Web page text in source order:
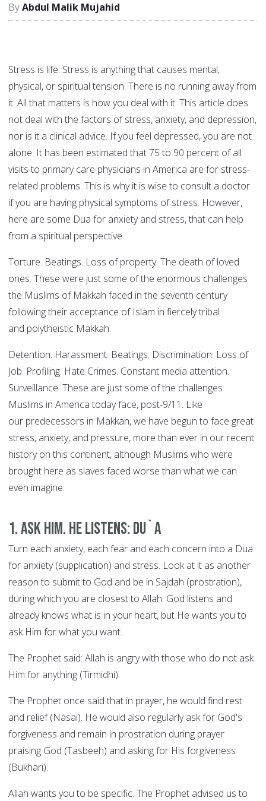
Abdul Malik Mujahid
Stress is life. Stress is anything that causes mental,
physical, or spiritual tension. There is no running away from
it. All that matters is how you deal with it. This article does
not deal with the factors of stress, anxiety, and depression,
nor is it a clinical advice. If you feel depressed, you are not
alone. It has been estimated that 75 to 90 percent of all
visits to primary care physicians in America are for stress-
related problems. This is why it is wise to consult a doctor
if you are having physical symptoms of stress. However,
here are some Dua for anxiety and stress, that can help
from a spiritual perspective.
Torture. Beatings. Loss of property. The death of loved
ones. These were just some of the enormous challenges
the Muslims of Makkah faced in the seventh century
following their acceptance of Islam in fiercely tribal
and polytheistic Makkah.
Detention. Harassment. Beatings. Discrimination. Loss of
Job. Profiling. Hate Crimes. Constant media attention.
Surveillance. These are just some of the challenges
Muslims in America today face, post-9/11. Like
our predecessors in Makkah, we have begun to face great
stress, anxiety, and pressure, more than ever in our recent
history on this continent, although Muslims who were
brought here as slaves faced worse than what we can
even imagine.
1. Ask Him. He Listens: DU`A
Turn each anxiety, each fear and each concern into a Dua
for anxiety (supplication) and stress. Look at it as another
reason to submit to God and be in Sajdah (prostration),
during which you are closest to Allah. God listens and
already knows what is in your heart, but He wants you to
ask Him for what you want.
The Prophet said: Allah is angry with those who do not ask
Him for anything (Tirmidhi).
The Prophet once said that in prayer, he would find rest
and relief (Nasai). He would also regularly ask for God's
forgiveness and remain in prostration during prayer
praising God (Tasbeeh) and asking for His forgiveness
(Bukhari).
Allah wants you to be specific. The Prophet advised us to